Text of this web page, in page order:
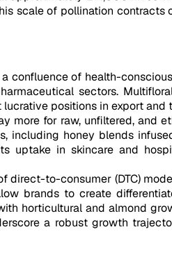
scale of pollination
confluence of health-
sectors.
positions in export and
for raw, unfiltered, and
honey blends
uptake in skincare and
to-consumer (DTC)
brands to create
horticultural and almond
a robust growth